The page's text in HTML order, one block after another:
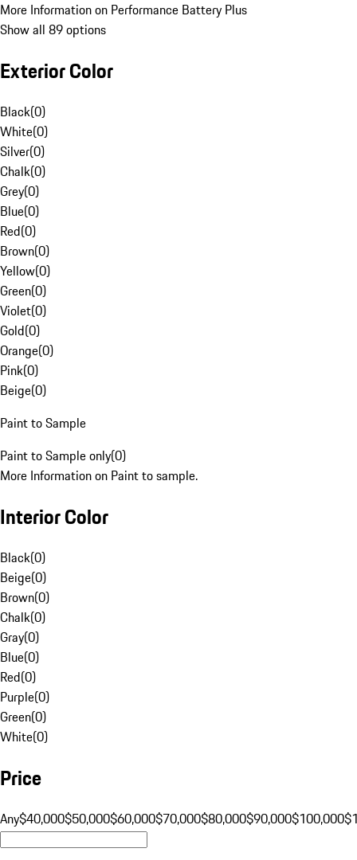
More Information on Performance Battery Plus
Show all 89 options
Exterior Color
Black(0)
White(0)
Silver(0)
Chalk(0)
Grey(0)
Blue(0)
Red(0)
Brown(0)
Yellow(0)
Green(0)
Violet(0)
Gold(0)
Orange(0)
Pink(0)
Beige(0)
Paint to Sample
Paint to Sample only(0)
More Information on Paint to sample.
Interior Color
Black(0)
Beige(0)
Brown(0)
Chalk(0)
Gray(0)
Blue(0)
Red(0)
Purple(0)
Green(0)
White(0)
Price
Any$40,000$50,000$60,000$70,000$80,000$90,000$100,000